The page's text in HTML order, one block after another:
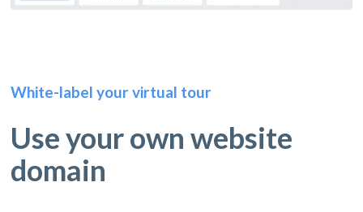
White-label your virtual tour
Use your own website
domain